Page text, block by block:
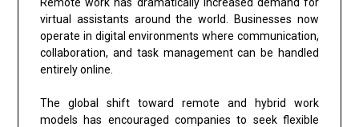
virtual assistants around the world. Businesses now
operate in digital environments where communication,
collaboration, and task management can be handled
entirely online.
The global shift toward remote and hybrid work
models has encouraged companies to seek flexible